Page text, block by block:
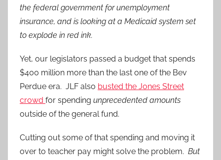
the federal government for unemployment
insurance, and is looking at a Medicaid system set
to explode in red ink.
Yet, our legislators passed a budget that spends
$400 million more than the last one of the Bev
Perdue era. JLF also busted the Jones Street
crowd for spending unprecedented amounts
outside of the general fund.
Cutting out some of that spending and moving it
over to teacher pay might solve the problem. But